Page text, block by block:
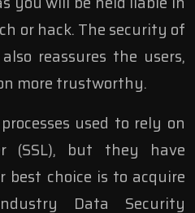
or hack. The security of
reassures the users,
more trustworthy.
used to rely on
(SSL), but they have
best choice is to acquire
Data Security